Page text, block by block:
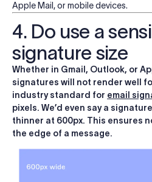
Apple Mail, or mobile devices.
4. Do use a
signature size
Whether in Gmail, Outlook, or
signatures will not render well
industry standard for email
pixels. We’d even say a
thinner at 600px. This ensures
the edge of a message.